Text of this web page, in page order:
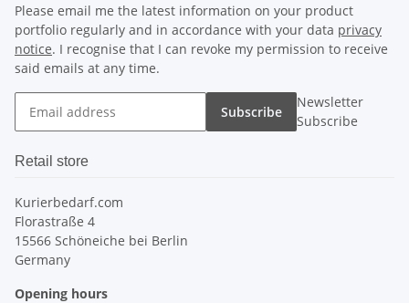
Please email me the latest information on your product
portfolio regularly and in accordance with your data privacy
notice. I recognise that I can revoke my permission to receive
said emails at any time.
Subscribe
Newsletter
Subscribe
Retail store
Kurierbedarf.com
Florastraße 4
15566 Schöneiche bei Berlin
Germany
Opening hours